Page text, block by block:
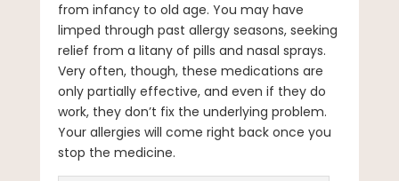
from infancy to old age. You may have
limped through past allergy seasons, seeking
relief from a litany of pills and nasal sprays.
Very often, though, these medications are
only partially effective, and even if they do
work, they don’t fix the underlying problem.
Your allergies will come right back once you
stop the medicine.